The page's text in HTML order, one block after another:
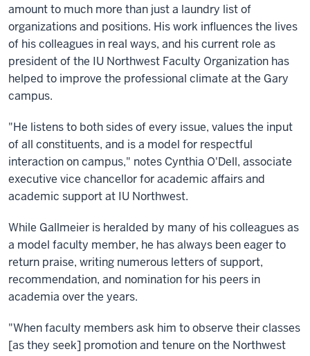
amount to much more than just a laundry list of
organizations and positions. His work influences the lives
of his colleagues in real ways, and his current role as
president of the IU Northwest Faculty Organization has
helped to improve the professional climate at the Gary
campus.
"He listens to both sides of every issue, values the input
of all constituents, and is a model for respectful
interaction on campus," notes Cynthia O'Dell, associate
executive vice chancellor for academic affairs and
academic support at IU Northwest.
While Gallmeier is heralded by many of his colleagues as
a model faculty member, he has always been eager to
return praise, writing numerous letters of support,
recommendation, and nomination for his peers in
academia over the years.
"When faculty members ask him to observe their classes
[as they seek] promotion and tenure on the Northwest